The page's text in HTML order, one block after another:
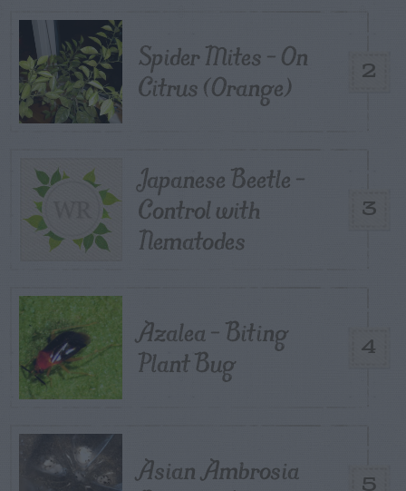
2
Spider Mites – On
Citrus (Orange)
3
Japanese Beetle –
Control with
Nematodes
4
Azalea – Biting
Plant Bug
5
Asian Ambrosia